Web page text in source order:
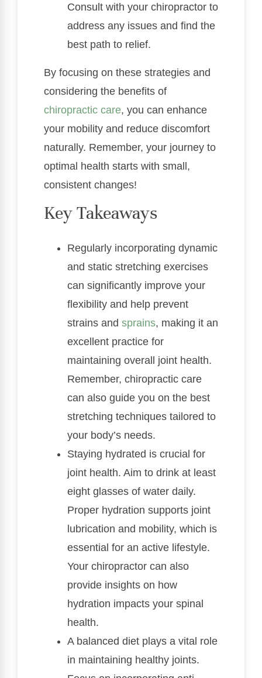
Consult with your chiropractor to
address any issues and find the
best path to relief.
By focusing on these strategies and
considering the benefits of
chiropractic care, you can enhance
your mobility and reduce discomfort
naturally. Remember, your journey to
optimal health starts with small,
consistent changes!
Key Takeaways
Regularly incorporating dynamic
and static stretching exercises
can significantly improve your
flexibility and help prevent
strains and sprains, making it an
excellent practice for
maintaining overall joint health.
Remember, chiropractic care
can also guide you on the best
stretching techniques tailored to
your body’s needs.
Staying hydrated is crucial for
joint health. Aim to drink at least
eight glasses of water daily.
Proper hydration supports joint
lubrication and mobility, which is
essential for an active lifestyle.
Your chiropractor can also
provide insights on how
hydration impacts your spinal
health.
A balanced diet plays a vital role
in maintaining healthy joints.